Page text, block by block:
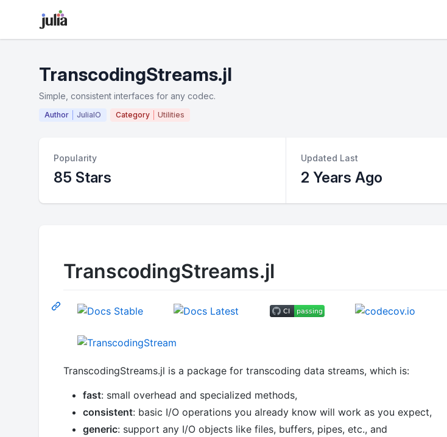
TranscodingStreams.jl
Simple, consistent interfaces for any codec.
Author JuliaIO Category Utilities
Popularity
85 Stars
Updated Last
2 Years Ago
TranscodingStreams.jl
TranscodingStreams.jl is a package for transcoding data streams, which is:
fast: small overhead and specialized methods,
consistent: basic I/O operations you already know will work as you expect,
generic: support any I/O objects like files, buffers, pipes, etc., and